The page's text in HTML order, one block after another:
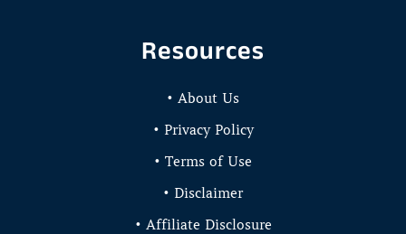
Resources
• About Us
• Privacy Policy
• Terms of Use
• Disclaimer
• Affiliate Disclosure